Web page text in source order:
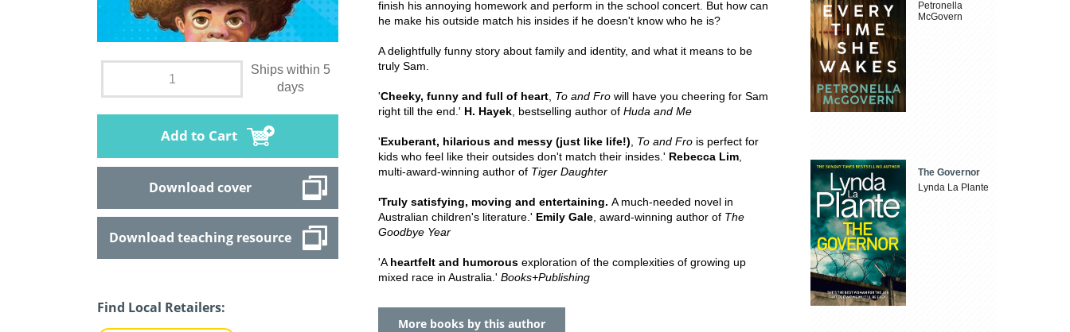
Ships within 5
days
Add to Cart
Download cover
Download teaching resource
Find Local Retailers:
finish his annoying homework and perform in the school concert. But how can
he make his outside match his insides if he doesn't know who he is?
A delightfully funny story about family and identity, and what it means to be
truly Sam.
'Cheeky, funny and full of heart To and Fro will have you cheering for Sam
right till the end.' H. Hayek , bestselling author of Huda and Me
'Exuberant, hilarious and messy (just like life!) To and Fro is perfect for
kids who feel like their outsides don't match their insides.' Rebecca Lim
multi-award-winning author of Tiger Daughter
'Truly satisfying, moving and entertaining. A much-needed novel in
Australian children's literature.' Emily Gale , award-winning author of The
Goodbye Year
'A heartfelt and humorous exploration of the complexities of growing up
mixed race in Australia.' Books+Publishing
More books by this author
Petronella
McGovern
The Governor
Lynda La Plante